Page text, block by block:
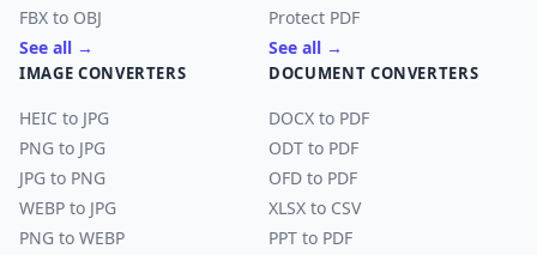
FBX to OBJ
See all →
Protect PDF
See all →
IMAGE CONVERTERS
HEIC to JPG
PNG to JPG
JPG to PNG
WEBP to JPG
PNG to WEBP
DOCUMENT CONVERTERS
DOCX to PDF
ODT to PDF
OFD to PDF
XLSX to CSV
PPT to PDF